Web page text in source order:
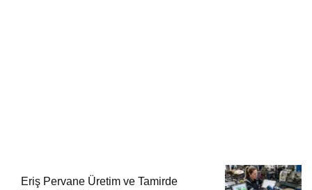
Eriş Pervane Üretim ve Tamirde